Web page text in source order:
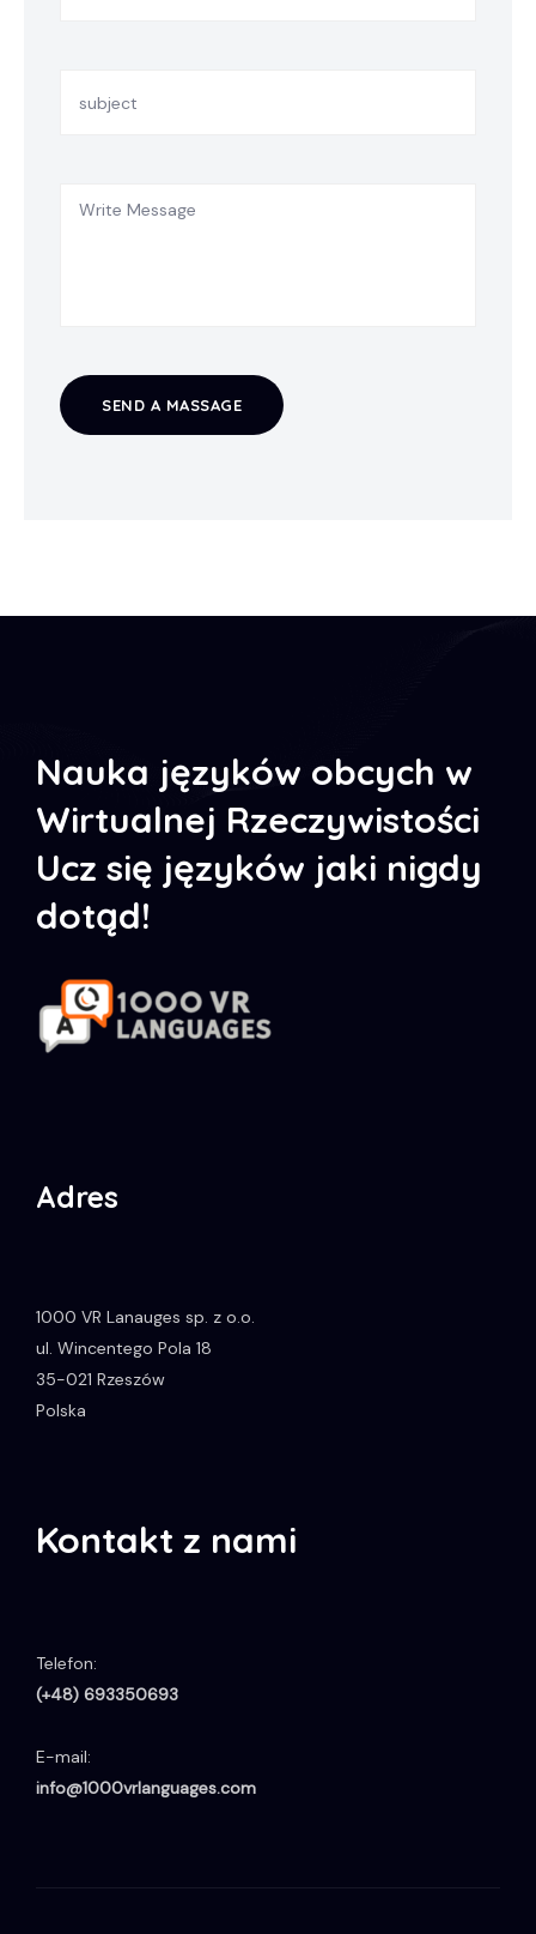
SEND A MASSAGE
Nauka języków obcych w
Wirtualnej Rzeczywistości
Ucz się języków jaki nigdy
dotąd!
Adres
1000 VR Lanauges sp. z o.o.
ul. Wincentego Pola 18
35-021 Rzeszów
Polska
Kontakt z nami
Telefon:
(+48) 693350693
E-mail:
info@1000vrlanguages.com